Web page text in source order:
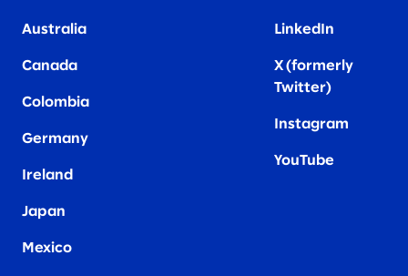
Australia
Canada
Colombia
Germany
Ireland
Japan
Mexico
LinkedIn
X (formerly
Twitter)
Instagram
YouTube